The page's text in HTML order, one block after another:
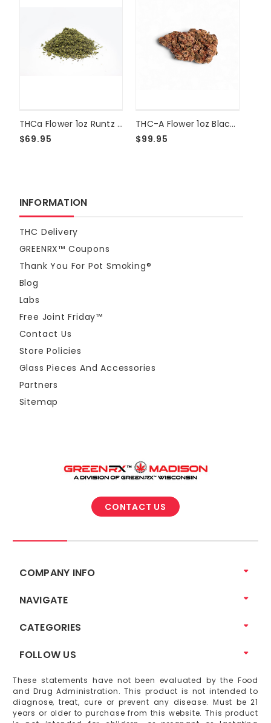
THCa Flower 1oz Runtz Shake
$69.95
THC-A Flower 1oz Black Amber
$99.95
INFORMATION
THC Delivery
GREENRX™ Coupons
Thank You For Pot Smoking®
Blog
Labs
Free Joint Friday™
Contact Us
Store Policies
Glass Pieces And Accessories
Partners
Sitemap
CONTACT US
COMPANY INFO
NAVIGATE
CATEGORIES
FOLLOW US
These statements have not been evaluated by the Food
and Drug Administration. This product is not intended to
diagnose, treat, cure or prevent any disease. Must be 21
years or older to purchase from this website. This product